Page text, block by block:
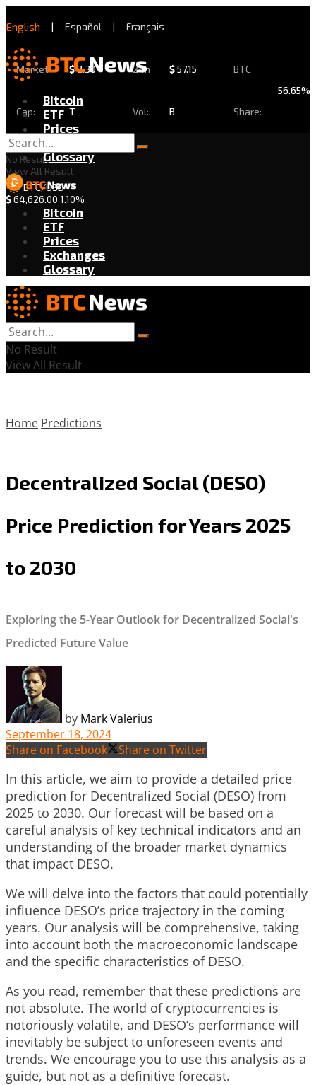
English | Español | Français
Market
Cap:
$2.30
T
24h
Vol:
$57.15
B
BTC
Share:
56.65%
Bitcoin
ETF
Prices
Exchanges
Glossary
BTC/USD
$64,626.00 1.10%
No Result
View All Result
Bitcoin
ETF
Prices
Exchanges
Glossary
No Result
View All Result
Home Predictions
Decentralized Social (DESO)
Price Prediction for Years 2025
to 2030
Exploring the 5-Year Outlook for Decentralized Social's
Predicted Future Value
by Mark Valerius
September 18, 2024
Share on Facebook
Share on Twitter
In this article, we aim to provide a detailed price
prediction for Decentralized Social (DESO) from
2025 to 2030. Our forecast will be based on a
careful analysis of key technical indicators and an
understanding of the broader market dynamics
that impact DESO.
We will delve into the factors that could potentially
influence DESO’s price trajectory in the coming
years. Our analysis will be comprehensive, taking
into account both the macroeconomic landscape
and the specific characteristics of DESO.
As you read, remember that these predictions are
not absolute. The world of cryptocurrencies is
notoriously volatile, and DESO’s performance will
inevitably be subject to unforeseen events and
trends. We encourage you to use this analysis as a
guide, but not as a definitive forecast.